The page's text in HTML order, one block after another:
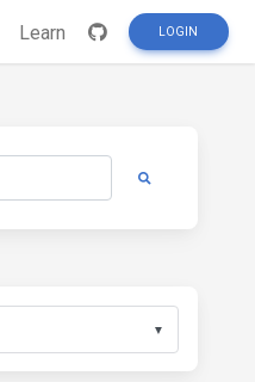
Learn LOGIN
▼